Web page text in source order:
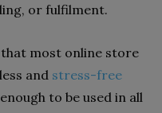
or fulfilment.
most online store
and stress-free
to be used in all